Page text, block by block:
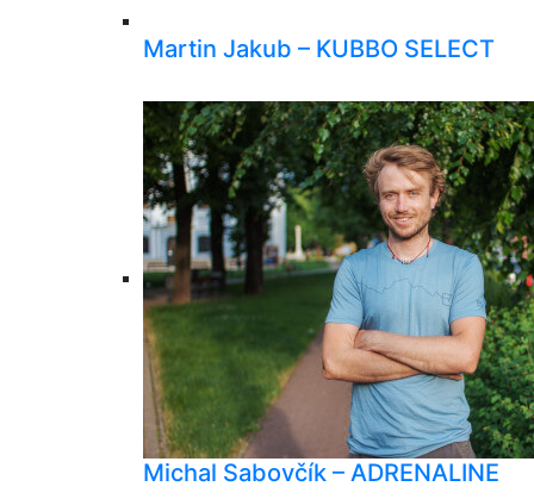
Martin Jakub – KUBBO SELECT
Michal Sabovčík – ADRENALINE